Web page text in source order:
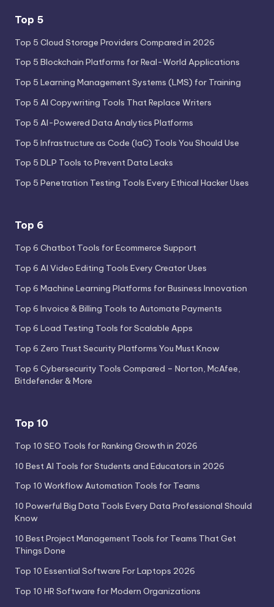
Top 5
Top 5 Cloud Storage Providers Compared in 2026
Top 5 Blockchain Platforms for Real-World Applications
Top 5 Learning Management Systems (LMS) for Training
Top 5 AI Copywriting Tools That Replace Writers
Top 5 AI-Powered Data Analytics Platforms
Top 5 Infrastructure as Code (IaC) Tools You Should Use
Top 5 DLP Tools to Prevent Data Leaks
Top 5 Penetration Testing Tools Every Ethical Hacker Uses
Top 6
Top 6 Chatbot Tools for Ecommerce Support
Top 6 AI Video Editing Tools Every Creator Uses
Top 6 Machine Learning Platforms for Business Innovation
Top 6 Invoice & Billing Tools to Automate Payments
Top 6 Load Testing Tools for Scalable Apps
Top 6 Zero Trust Security Platforms You Must Know
Top 6 Cybersecurity Tools Compared – Norton, McAfee,
Bitdefender & More
Top 10
Top 10 SEO Tools for Ranking Growth in 2026
10 Best AI Tools for Students and Educators in 2026
Top 10 Workflow Automation Tools for Teams
10 Powerful Big Data Tools Every Data Professional Should
Know
10 Best Project Management Tools for Teams That Get
Things Done
Top 10 Essential Software For Laptops 2026
Top 10 HR Software for Modern Organizations